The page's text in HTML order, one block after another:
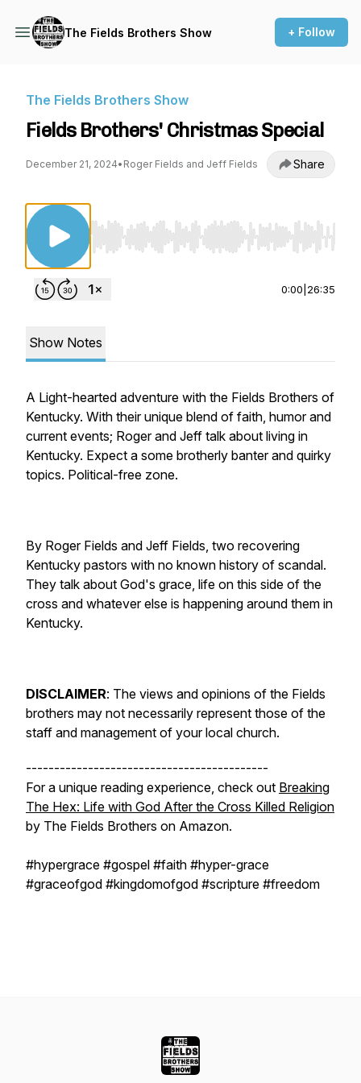
The Fields Brothers Show + Follow
The Fields Brothers Show
Fields Brothers' Christmas Special
December 21, 2024• Roger Fields and Jeff Fields Share
Use Left/Right to seek, Home/End to jump
0:00 26:35
Show Notes
A Light-hearted adventure with the Fields Brothers of
Kentucky. With their unique blend of faith, humor and
current events; Roger and Jeff talk about living in
Kentucky. Expect a some brotherly banter and quirky
topics. Political-free zone.
By Roger Fields and Jeff Fields, two recovering
Kentucky pastors with no known history of scandal.
They talk about God's grace, life on this side of the
cross and whatever else is happening around them in
Kentucky.
DISCLAIMER: The views and opinions of the Fields
brothers may not necessarily represent those of the
staff and management of your local church.
-------------------------------------------
For a unique reading experience, check out Breaking
The Hex: Life with God After the Cross Killed Religion
by The Fields Brothers on Amazon.
#hypergrace #gospel #faith #hyper-grace
#graceofgod #kingdomofgod #scripture #freedom